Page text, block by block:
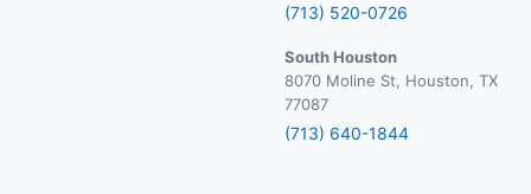
(713) 520-0726
South Houston
8070 Moline St, Houston, TX
77087
(713) 640-1844